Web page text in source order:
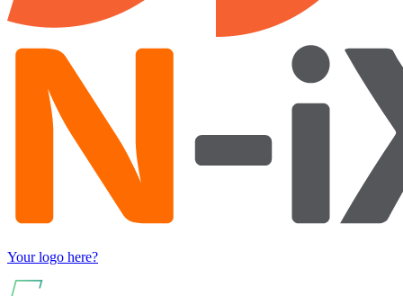
Your logo here?